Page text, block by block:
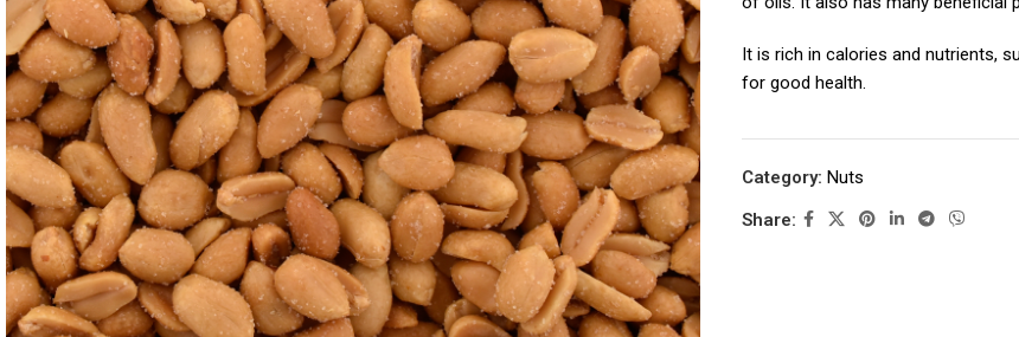
It is rich in calories and nutrients,
for good health.
Category: Nuts
Share: